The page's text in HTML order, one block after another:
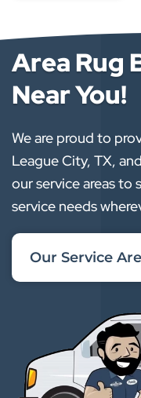
Area Rug
Near You!
We are proud to
League City, TX,
our service areas to
service needs
Our Service